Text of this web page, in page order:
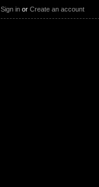
Sign in or Create an account